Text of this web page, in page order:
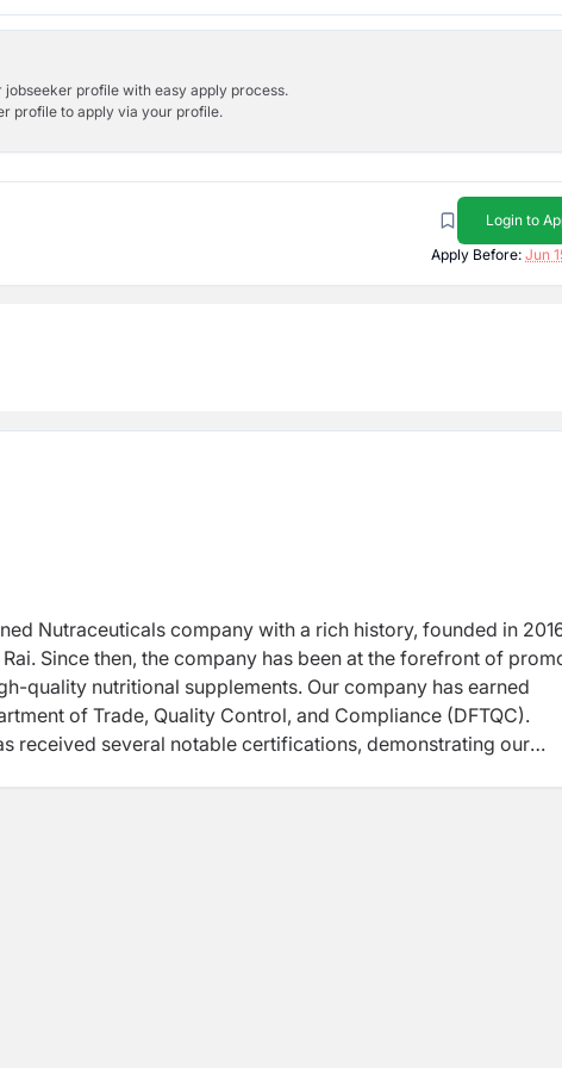
profile with easy apply process.
profile to apply via your profile.
Login to
Apply Before: Jun
Nutraceuticals company with a rich history, founded in
Since then, the company has been at the forefront of
quality nutritional supplements. Our company has earned
of Trade, Quality Control, and Compliance (DFTQC).
received several notable certifications, demonstrating our